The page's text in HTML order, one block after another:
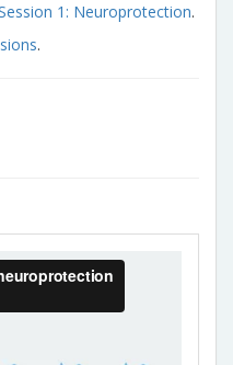
1: Neuroprotection.
.